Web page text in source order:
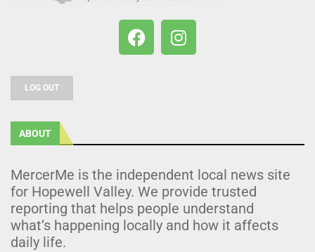
LOG OUT
ABOUT
MercerMe is the independent local news site
for Hopewell Valley. We provide trusted
reporting that helps people understand
what’s happening locally and how it affects
daily life.